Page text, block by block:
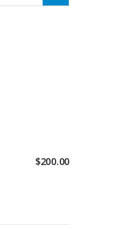
$200.00